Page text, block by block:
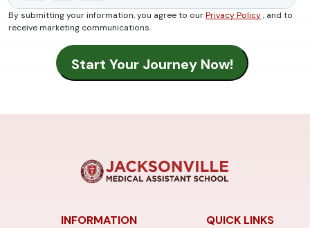
By submitting your information, you agree to ourPrivacy Policy, and to
receive marketing communications.
INFORMATION
QUICK LINKS